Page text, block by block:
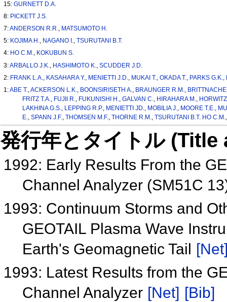
15:GURNETT D.A.
8: PICKETT J.S.
7:ANDERSON R.R., MATSUMOTO H.
5: KOJIMA H., NAGANO I.,TSURUTANI B.T.
4: HO C.M., KOKUBUN S.
3:ARBALLO J.K. HASHIMOTO K. ,SCUDDER J.D.
2: FRANK L.A. KASAHARA Y. MENIETTI J.D. MUKAI T. ,OKADA T. PARKS G.K.
1:ABE T. ,ACKERSON L.K. BOONSIRISETH A. BRAUNGER R.M.
FRITZ T.A.
FUJII R. FUKUNISHI H. GALVAN C. HIRAHARA M.
LAKHINA G.S.
LEPPING R.P. MENIETTI JD. MOBILIA J. MOORE T.E.
E.
SPANN J.F. THOMSEN M.F. THORNE R.M. TSURUTANI B.T. HO C.M.
発行年とタイトル
1992: Early Results From the
Channel Analyzer (SM51C
1993: Continuum Storms and
GEOTAIL Plasma Wave
Earth's Geomagnetic Tail
1993: Latest Results from the
Channel Analyzer [Net] [Bib]